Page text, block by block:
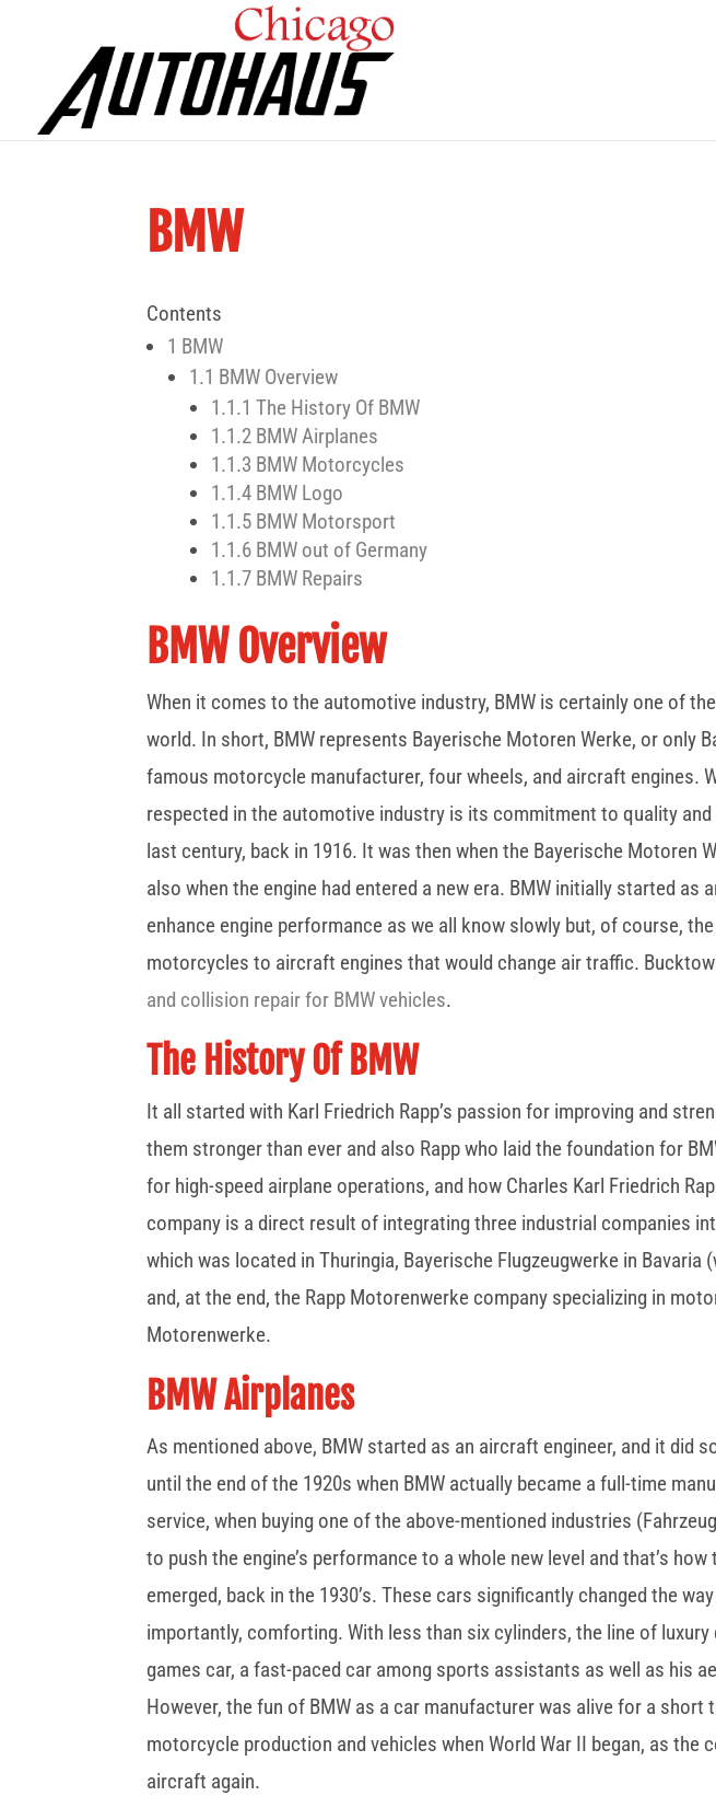
BMW
Contents
1 BMW
1.1 BMW Overview
1.1.1 The History Of BMW
1.1.2 BMW Airplanes
1.1.3 BMW Motorcycles
1.1.4 BMW Logo
1.1.5 BMW Motorsport
1.1.6 BMW out of Germany
1.1.7 BMW Repairs
BMW Overview
When it comes to the automotive industry, BMW is certainly one of
world. In short, BMW represents Bayerische Motoren Werke, or only
famous motorcycle manufacturer, four wheels, and aircraft engines.
respected in the automotive industry is its commitment to quality
last century, back in 1916. It was then when the Bayerische Motoren
also when the engine had entered a new era. BMW initially started as
enhance engine performance as we all know slowly but, of course,
motorcycles to aircraft engines that would change air traffic.
and collision repair for BMW vehicles.
The History Of BMW
It all started with Karl Friedrich Rapp’s passion for improving and
them stronger than ever and also Rapp who laid the foundation for
for high-speed airplane operations, and how Charles Karl Friedrich
company is a direct result of integrating three industrial companies
which was located in Thuringia, Bayerische Flugzeugwerke in
and, at the end, the Rapp Motorenwerke company specializing in
Motorenwerke.
BMW Airplanes
As mentioned above, BMW started as an aircraft engineer, and it did
until the end of the 1920s when BMW actually became a full-time
service, when buying one of the above-mentioned industries
to push the engine’s performance to a whole new level and that’s
emerged, back in the 1930’s. These cars significantly changed the
importantly, comforting. With less than six cylinders, the line of
games car, a fast-paced car among sports assistants as well as his
However, the fun of BMW as a car manufacturer was alive for a
motorcycle production and vehicles when World War II began, as the
aircraft again.